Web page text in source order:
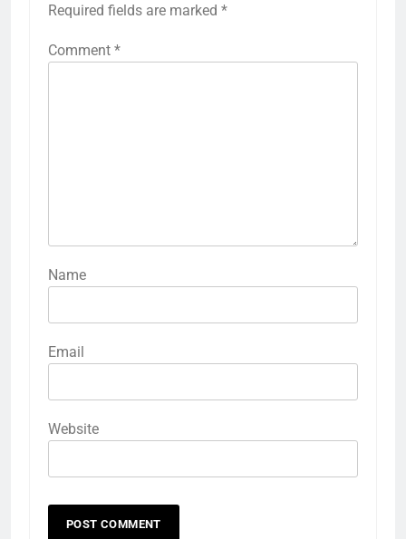
Required fields are marked *
Comment *
Name
Email
Website